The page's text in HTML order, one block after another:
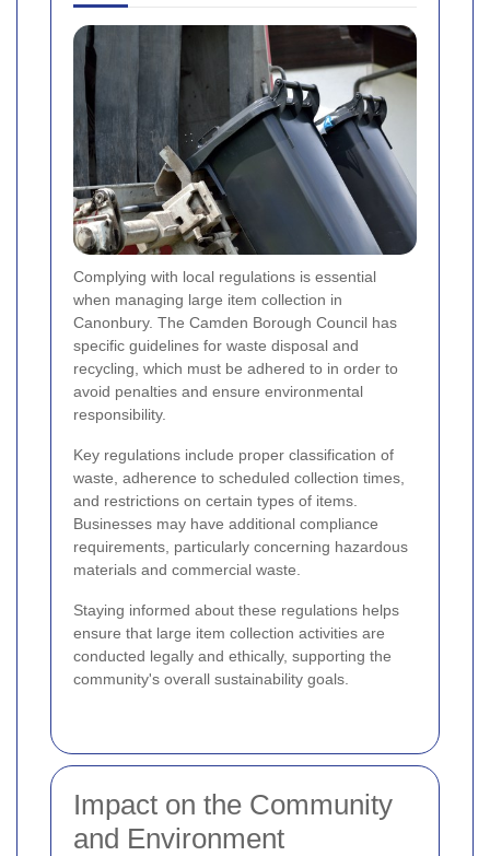
Complying with local regulations is essential
when managing large item collection in
Canonbury. The Camden Borough Council has
specific guidelines for waste disposal and
recycling, which must be adhered to in order to
avoid penalties and ensure environmental
responsibility.
Key regulations include proper classification of
waste, adherence to scheduled collection times,
and restrictions on certain types of items.
Businesses may have additional compliance
requirements, particularly concerning hazardous
materials and commercial waste.
Staying informed about these regulations helps
ensure that large item collection activities are
conducted legally and ethically, supporting the
community's overall sustainability goals.
Impact on the Community
and Environment